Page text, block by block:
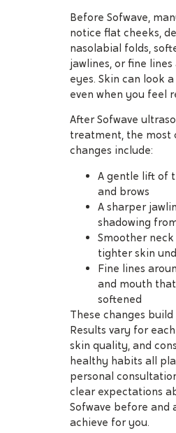
Before Sofwave,
notice flat cheeks,
nasolabial folds,
jawlines, or fine
eyes. Skin can look
even when you feel
After Sofwave
treatment, the most
changes include:
A gentle lift of
and brows
A sharper
shadowing
Smoother
tighter skin
Fine lines
and mouth
softened
These changes
Results vary for
skin quality, and
healthy habits all
personal
clear expectations
Sofwave before and
achieve for you.